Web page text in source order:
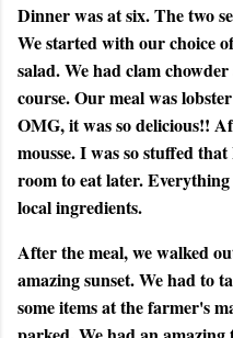
Dinner was at six. The two
We started with our choice
salad. We had clam
course. Our meal was
OMG, it was so delicious!!
mousse. I was so stuffed
room to eat later.
local ingredients.
After the meal, we walked
amazing sunset. We had to
some items at the farmer's